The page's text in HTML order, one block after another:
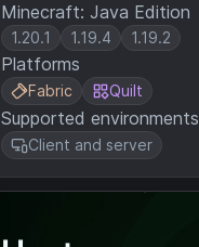
Minecraft: Java Edition
1.20.1 1.19.4 1.19.2
Platforms
Fabric Quilt
Supported environments
Client and server